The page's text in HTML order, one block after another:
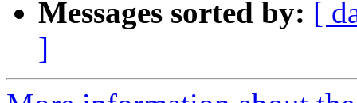
Messages sorted by: [
]